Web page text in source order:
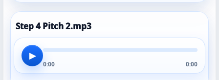
Step 4 Pitch 2.mp3
▶
0:00 0:00